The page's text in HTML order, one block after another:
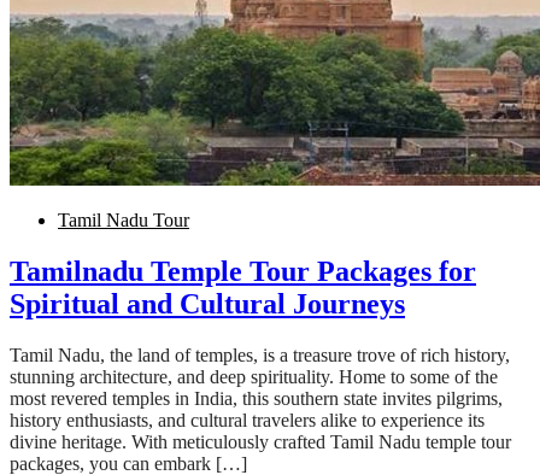
Tamil Nadu Tour
Tamilnadu Temple Tour Packages for
Spiritual and Cultural Journeys
Tamil Nadu, the land of temples, is a treasure trove of rich history,
stunning architecture, and deep spirituality. Home to some of the
most revered temples in India, this southern state invites pilgrims,
history enthusiasts, and cultural travelers alike to experience its
divine heritage. With meticulously crafted Tamil Nadu temple tour
packages, you can embark […]